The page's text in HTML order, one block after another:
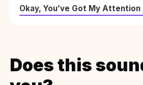
Okay, You’ve Got My Attention
Does this